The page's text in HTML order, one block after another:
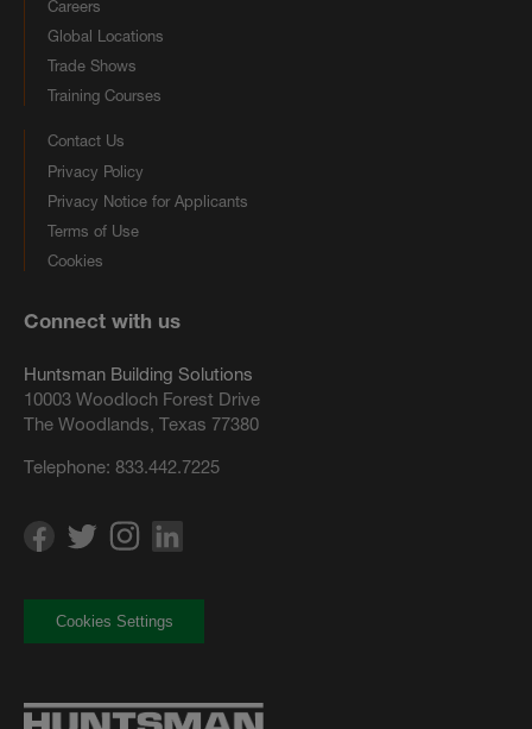
Careers
Global Locations
Trade Shows
Training Courses
Contact Us
Privacy Policy
Privacy Notice for Applicants
Terms of Use
Cookies
Connect with us
Huntsman Building Solutions
10003 Woodloch Forest Drive
The Woodlands, Texas 77380
Telephone: 833.442.7225
Cookies Settings